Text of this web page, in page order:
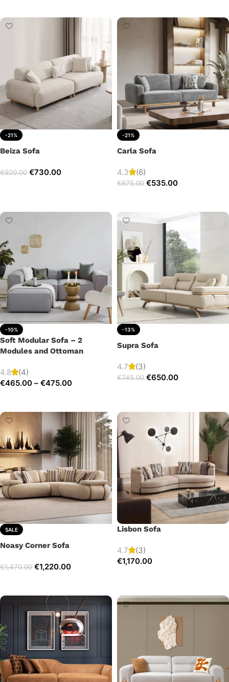
-21%
Beiza Sofa
€920.00 €730.00
-21%
Carla Sofa
4.3 (6)
€675.00 €535.00
-10%
Soft Modular Sofa – 2
Modules and Ottoman
4.8
(4)
€465.00 – €475.00
-13%
Supra Sofa
4.7 (3)
€745.00 €650.00
SALE
Noasy Corner Sofa
€1,470.00 €1,220.00
Lisbon Sofa
4.7
(3)
€1,170.00